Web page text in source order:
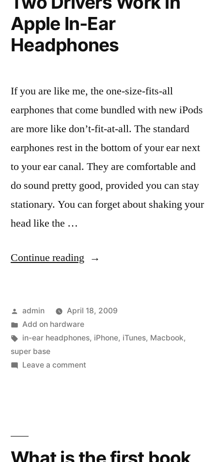
be
happier
with
the
Apple In-Ear
Headphones
If you are like me, the one-size-fits-all
earphones that come bundled with new iPods
are more like don’t-fit-at-all. The standard
earphones rest in the bottom of your ear next
to your ear canal. They are comfortable and
do sound pretty good, provided you can stay
stationary. You can forget about shaking your
head like the …
Continue reading “Two
in
Apple
Ear
Posted
by
admin
April 18, 2009
Posted
in
Add on hardware
Tags:
in-ear headphones, iPhone, iTunes, Macbook,
super base
Leave a commenton
Ear